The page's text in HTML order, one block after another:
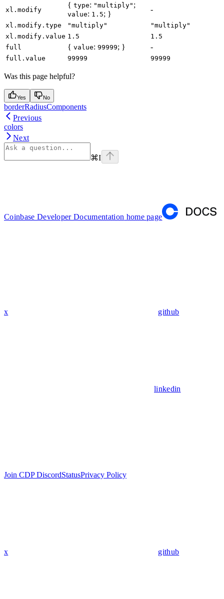
xl.modify
{ type: "multiply" ;
value: 1.5; }
-
xl.modify.type "multiply"
"multiply"
xl.modify.value 1.5
1.5
full
{ value: 99999; } -
full.value 99999 99999
Was this page helpful?
Yes No
borderRadiusComponents
Previous
colors
Next
⌘I
Coinbase Developer Documentation home page
x github
linkedin
Join CDP DiscordStatusPrivacy Policy
x github